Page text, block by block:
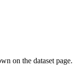
on the dataset page.